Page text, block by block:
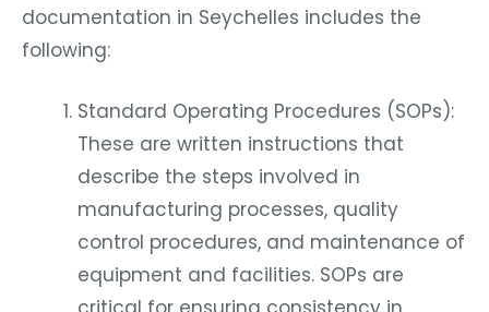
documentation in Seychelles includes the
following:
Standard Operating Procedures (SOPs):
These are written instructions that
describe the steps involved in
manufacturing processes, quality
control procedures, and maintenance of
equipment and facilities. SOPs are